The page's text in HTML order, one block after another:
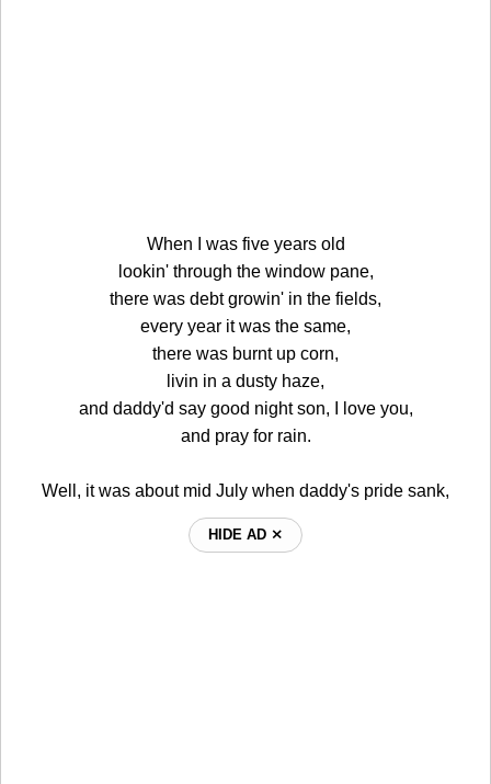
When I was five years old
lookin' through the window pane,
there was debt growin' in the fields,
every year it was the same,
there was burnt up corn,
livin in a dusty haze,
and daddy'd say good night son, I love you,
and pray for rain.
Well, it was about mid July when daddy's pride sank,
HIDE AD ⨯